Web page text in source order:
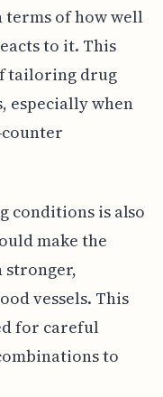
terms of how well
to it. This
tailoring drug
especially when
conditions is also
make the
stronger,
vessels. This
for careful
to